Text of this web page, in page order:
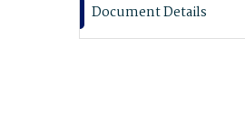
Document Details